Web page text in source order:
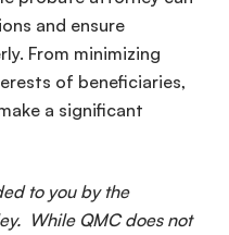
and ensure
From minimizing
of beneficiaries,
a significant
to you by the
While QMC does not